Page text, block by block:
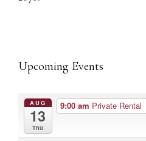
Upcoming Events
AUG
13
Thu
9:00 am Private Rental